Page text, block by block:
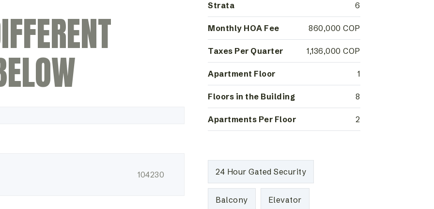
104230
Strata 6
Monthly HOA Fee 860,000 COP
Taxes Per Quarter 1,136,000 COP
Apartment Floor 1
Floors in the Building 8
Apartments Per Floor 2
24 Hour Gated Security
Balcony Elevator